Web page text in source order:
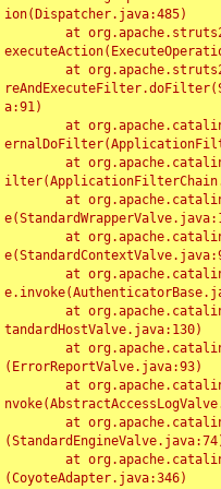
ion(Dispatcher.java:485)
a:91)
tandardHostValve.java:130)
(ErrorReportValve.java:93)
(CoyoteAdapter.java:346)